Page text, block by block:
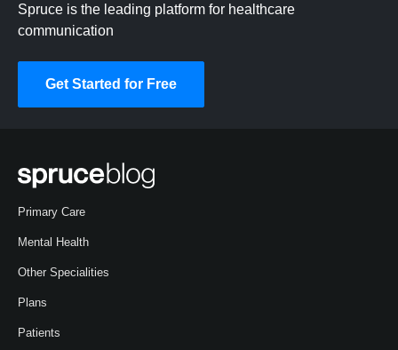
Spruce is the leading platform for healthcare
communication
Get Started for Free
Primary Care
Mental Health
Other Specialities
Plans
Patients